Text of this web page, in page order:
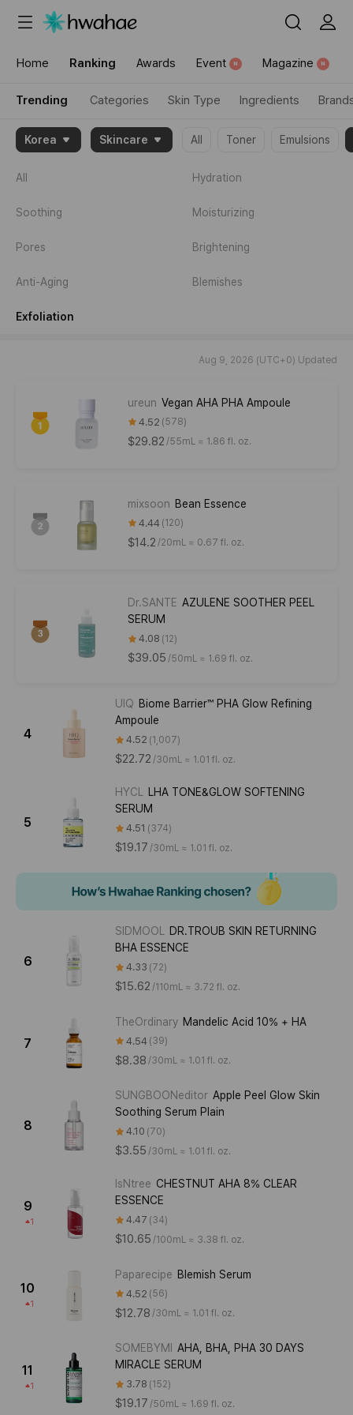
{"content_category":"trending"}
Home Ranking Awards Event N Magazine N
Trending Categories Skin Type Ingredients
{"item":
[1995674,2096872,2016730]}
Korea Skincare All Toner Emulsions
All Hydration
Soothing Moisturizing
Pores Brightening
Anti-Aging Blemishes
Exfoliation
Aug 9, 2026 (UTC+0) Updated
ureun Vegan AHA PHA Ampoule
4.52 578
$29.82 /55mL ≈ 1.86 fl. oz.
mixsoon Bean Essence
4.44 120
$14.2 /20mL ≈ 0.67 fl. oz.
Dr.SANTE AZULENE SOOTHER PEEL
SERUM
4.08 12
$39.05 /50mL ≈ 1.69 fl. oz.
4
UIQ Biome Barrier™ PHA Glow Refining
Ampoule
4.52 1,007
$22.72 /30mL ≈ 1.01 fl. oz.
5
HYCL
LHA TONE&GLOW SOFTENING
SERUM
4.51 374
$19.17 /30mL ≈ 1.01 fl. oz.
6
SIDMOOL
DR.TROUB SKIN RETURNING
BHA ESSENCE
4.33 72
$15.62 /110mL ≈ 3.72 fl. oz.
7
TheOrdinary Mandelic Acid 10% + HA
4.54 39
$8.38 /30mL ≈ 1.01 fl. oz.
8
SUNGBOONeditor Apple Peel Glow Skin
Soothing Serum Plain
4.10 70
$3.55 /30mL ≈ 1.01 fl. oz.
9
1
IsNtree CHESTNUT AHA 8% CLEAR
ESSENCE
4.47 34
$10.65 /100mL ≈ 3.38 fl. oz.
10
1
Paparecipe Blemish Serum
4.52 56
$12.78 /30mL ≈ 1.01 fl. oz.
11
1
SOMEBYMI
AHA, BHA, PHA 30 DAYS
MIRACLE SERUM
3.78 152
$19.17 /50mL ≈ 1.69 fl. oz.